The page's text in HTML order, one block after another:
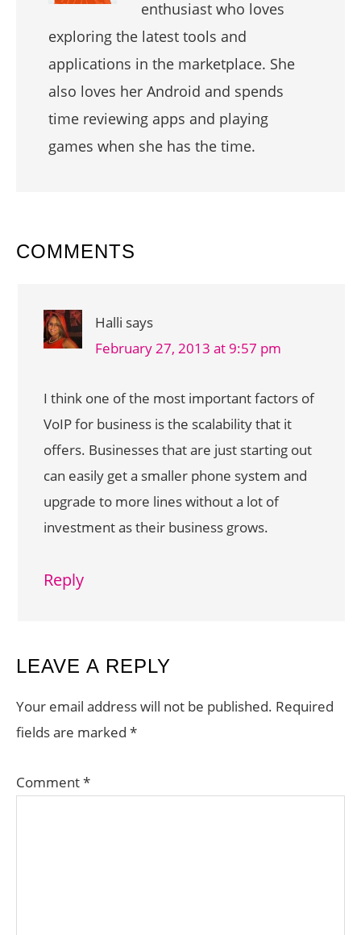
enthusiast who loves
exploring the latest tools and
applications in the marketplace. She
also loves her Android and spends
time reviewing apps and playing
games when she has the time.
READER
COMMENTS
Halli says
February 27, 2013 at 9:57 pm
I think one of the most important factors of
VoIP for business is the scalability that it
offers. Businesses that are just starting out
can easily get a smaller phone system and
upgrade to more lines without a lot of
investment as their business grows.
Reply
LEAVE A REPLY
Your email address will not be published. Required
fields are marked *
Comment*